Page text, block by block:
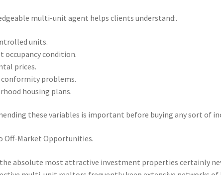
multi-unit agent helps clients understand:.
units.
occupancy condition.
prices.
problems.
housing plans.
these variables is important before buying any sort of
Off-Market Opportunities.
absolute most attractive investment properties certainly